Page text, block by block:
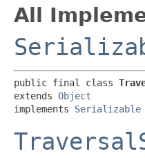
All
public final class
extends Object
implements Serializable